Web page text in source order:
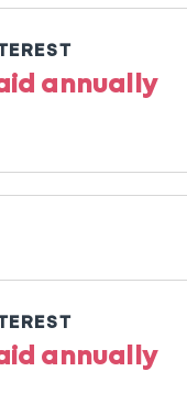
annually
annually